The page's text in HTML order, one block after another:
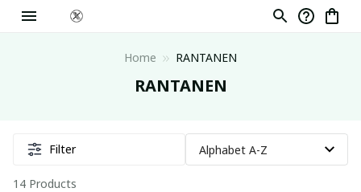
Home RANTANEN
RANTANEN
Filter
14 Products